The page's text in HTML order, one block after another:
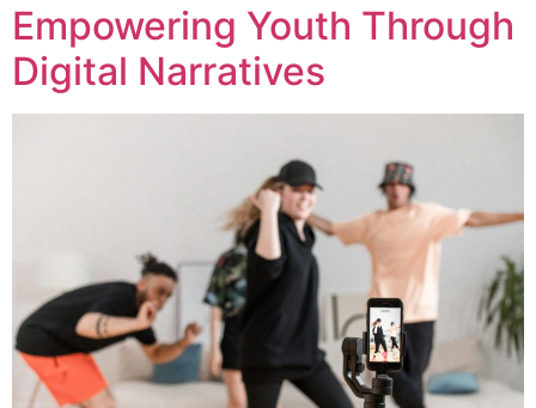
Empowering Youth Through
Digital Narratives